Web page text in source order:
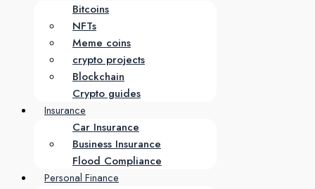
Bitcoins
NFTs
Meme coins
crypto projects
Blockchain
Crypto guides
Insurance
Car Insurance
Business Insurance
Flood Compliance
Personal Finance